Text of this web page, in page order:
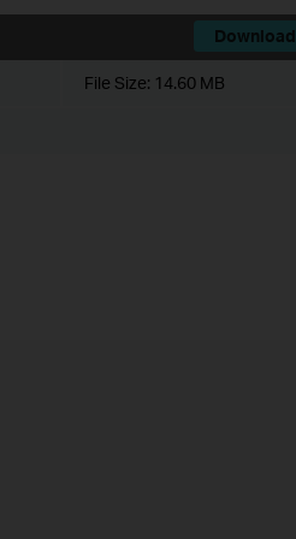
Download
File Size: 14.60 MB